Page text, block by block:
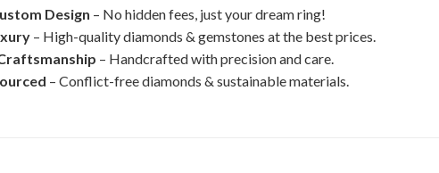
Design – No hidden fees, just your dream ring!
– High-quality diamonds & gemstones at the best prices.
– Handcrafted with precision and care.
– Conflict-free diamonds & sustainable materials.